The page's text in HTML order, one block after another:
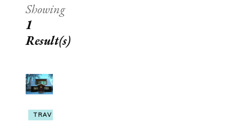
Showing
1
Result(s)
TRAVEL